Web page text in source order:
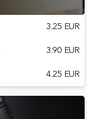
3.25 EUR
3.90 EUR
4.25 EUR